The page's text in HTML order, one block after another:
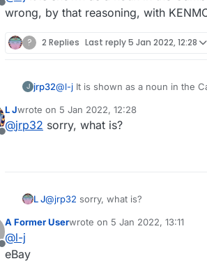
Offline
wrong, by that reasoning, with
? 2 Replies Last reply5 Jan 2022, 12:28
J jrp32@l-j It is shown as a noun in the Cambridge as a
Offline
L Jwrote on 5 Jan 2022, 12:28
last edited by
@jrp32 sorry, what is?
L J@jrp32 sorry, what is?
Offline
A Former Userwrote on 5 Jan 2022, 13:11
last edited by
@l-j
eBay